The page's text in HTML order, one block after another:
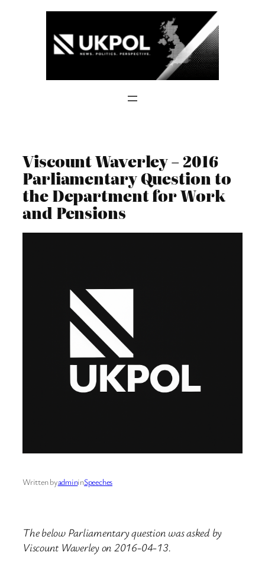
Viscount Waverley – 2016
Parliamentary Question to
the Department for Work
and Pensions
Written byadmininSpeeches
The below Parliamentary question was asked by
Viscount Waverley on 2016-04-13.